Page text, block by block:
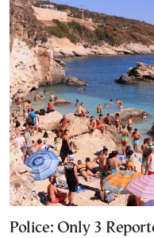
Police: Only 3